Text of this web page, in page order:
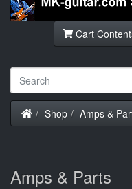
Cart
Home
Shop Amps &
Amps & Parts